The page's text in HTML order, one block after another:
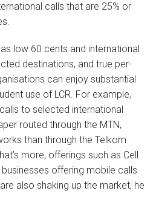
calls that are 25% or
low 60 cents and international
destinations, and true per-
can enjoy substantial
use of LCR. For example,
to selected international
routed through the MTN,
than through the Telkom
more, offerings such as Cell
businesses offering mobile calls
also shaking up the market, he